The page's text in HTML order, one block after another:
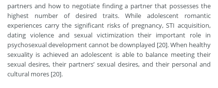
partners and how to negotiate finding a partner that possesses the
highest number of desired traits. While adolescent romantic
experiences carry the significant risks of pregnancy, STI acquisition,
dating violence and sexual victimization their important role in
psychosexual development cannot be downplayed [20]. When healthy
sexuality is achieved an adolescent is able to balance meeting their
sexual desires, their partners’ sexual desires, and their personal and
cultural mores [20].